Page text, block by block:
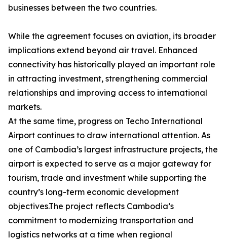
businesses between the two countries.
While the agreement focuses on aviation, its broader
implications extend beyond air travel. Enhanced
connectivity has historically played an important role
in attracting investment, strengthening commercial
relationships and improving access to international
markets.
At the same time, progress on Techo International
Airport continues to draw international attention. As
one of Cambodia’s largest infrastructure projects, the
airport is expected to serve as a major gateway for
tourism, trade and investment while supporting the
country’s long-term economic development
objectives.The project reflects Cambodia’s
commitment to modernizing transportation and
logistics networks at a time when regional